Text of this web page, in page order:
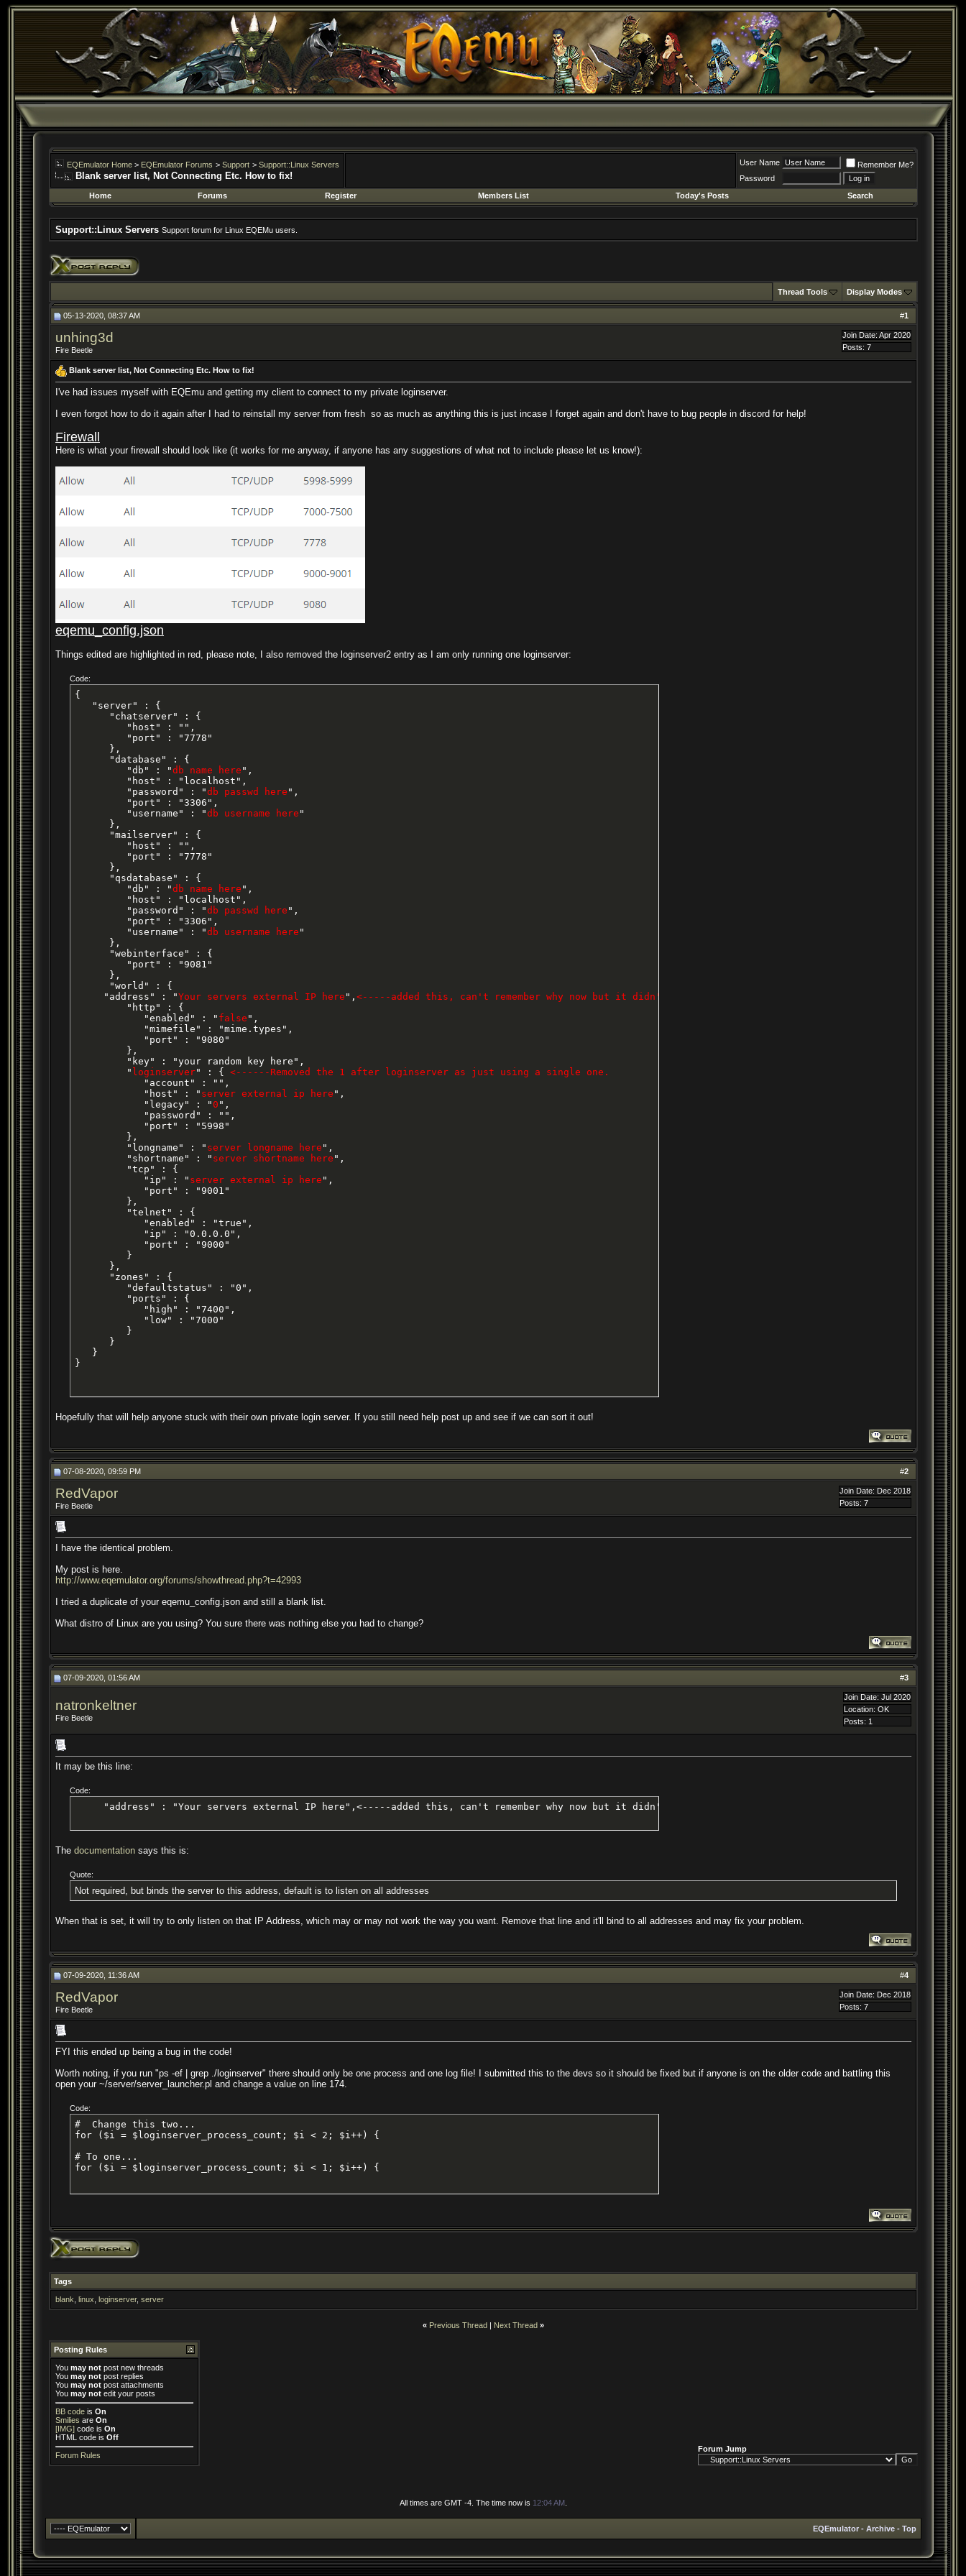
EQEmulator Home > EQEmulator Forums > Support > Support::Linux Servers
Blank server list, Not Connecting Etc. How to fix!
User Name
Remember Me?
Password
Home
Forums Register Members List Today's Posts Search
Support::Linux Servers Support forum for Linux EQEMu users.
Thread Tools Display Modes
#1
05-13-2020, 08:37 AM
unhing3d
Fire Beetle
Join Date: Apr 2020
Posts: 7
Blank server list, Not Connecting Etc. How to fix!
I've had issues myself with EQEmu and getting my client to connect to my private loginserver.
I even forgot how to do it again after I had to reinstall my server from fresh so as much as anything this is just incase I forget again and don't have to bug people in discord for help!
Firewall
Here is what your firewall should look like (it works for me anyway, if anyone has any suggestions of what not to include please let us know!):
eqemu_config.json
Things edited are highlighted in red, please note, I also removed the loginserver2 entry as I am only running one loginserver:
Code:
{
   "server" : {
      "chatserver" : {
         "host" : "",
         "port" : "7778"
      },
      "database" : {
         "db" : "
db name here ",
         "host" : "localhost",
         "password" : "
db passwd here ",
         "port" : "3306",
         "username" : "
db username here "
      },
      "mailserver" : {
         "host" : "",
         "port" : "7778"
      },
      "qsdatabase" : {
         "db" : "
db name here ",
         "host" : "localhost",
         "password" : "
db passwd here ",
         "port" : "3306",
         "username" : "
db username here "
      },
      "webinterface" : {
         "port" : "9081"
      },
      "world" : {
     "address" : "
Your servers external IP here ", <-----added this, can't remember why now but it didn't seem to work without it.
         "http" : {
            "enabled" : "
false ",
            "mimefile" : "mime.types",
            "port" : "9080"
         },
         "key" : "your random key here",
         "
loginserver" : { <------Removed the 1 after loginserver as just using a single one.
            "account" : "",
            "host" : "
server external ip here ",
            "legacy" : "
0 ",
            "password" : "",
            "port" : "5998"
         },
         "longname" : "
server longname here ",
         "shortname" : "
server shortname here ",
         "tcp" : {
            "ip" : "
server external ip here ",
            "port" : "9001"
         },
         "telnet" : {
            "enabled" : "true",
            "ip" : "0.0.0.0",
            "port" : "9000"
         }
      },
      "zones" : {
         "defaultstatus" : "0",
         "ports" : {
            "high" : "7400",
            "low" : "7000"
         }
      }
   }
}
Hopefully that will help anyone stuck with their own private login server. If you still need help post up and see if we can sort it out!
#2
07-08-2020, 09:59 PM
RedVapor
Fire Beetle
Join Date: Dec 2018
Posts: 7
I have the identical problem.
My post is here.
http://www.eqemulator.org/forums/showthread.php?t=42993
I tried a duplicate of your eqemu_config.json and still a blank list.
What distro of Linux are you using? You sure there was nothing else you had to change?
#3
07-09-2020, 01:56 AM
natronkeltner
Fire Beetle
Join Date: Jul 2020
Location: OK
Posts: 1
It may be this line:
Code:
     "address" : "Your servers external IP here",<-----added this, can't remember why now but it didn't seem to work without it.
The documentation says this is:
Quote:
Not required, but binds the server to this address, default is to listen on all addresses
When that is set, it will try to only listen on that IP Address, which may or may not work the way you want. Remove that line and it'll bind to all addresses and may fix your problem.
#4
07-09-2020, 11:36 AM
RedVapor
Fire Beetle
Join Date: Dec 2018
Posts: 7
FYI this ended up being a bug in the code!
Worth noting, if you run "ps -ef | grep ./loginserver" there should only be one process and one log file! I submitted this to the devs so it should be fixed but if anyone is on the older code and battling this
open your ~/server/server_launcher.pl and change a value on line 174.
Code:
#  Change this two...
for ($i = $loginserver_process_count; $i < 2; $i++) {
# To one...
for ($i = $loginserver_process_count; $i < 1; $i++) {
Tags
blank linux loginserver, server
« Previous Thread | Next Thread »
Posting Rules
You may not post new threads
You may not post replies
You may not post attachments
You may not edit your posts
BB code is On
Smilies are On
[IMG] code is On
HTML code is Off
Forum Rules
Forum Jump
All times are GMT -4. The time now is 12:04 AM
EQEmulator - Archive - Top